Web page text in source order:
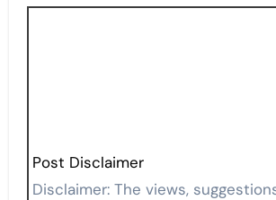
Post Disclaimer
Disclaimer: The views, suggestions, and